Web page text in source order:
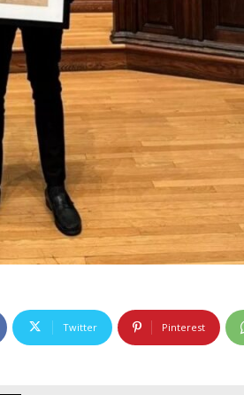
Twitter Pinterest